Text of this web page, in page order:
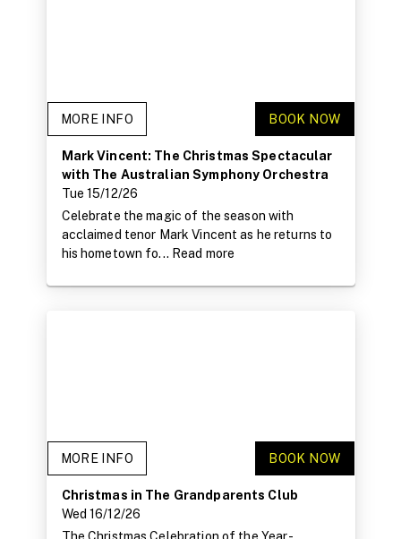
MORE INFO BOOK NOW
Mark Vincent: The Christmas Spectacular
with The Australian Symphony Orchestra
Tue 15/12/26
Celebrate the magic of the season with
acclaimed tenor Mark Vincent as he returns to
his hometown fo... Read more
MORE INFO BOOK NOW
Christmas in The Grandparents Club
Wed 16/12/26